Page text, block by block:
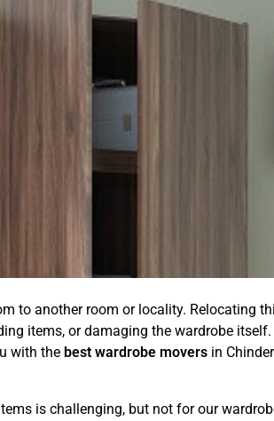
to another room or locality. Relocating
items, or damaging the wardrobe
with the best wardrobe movers in
is challenging, but not for our